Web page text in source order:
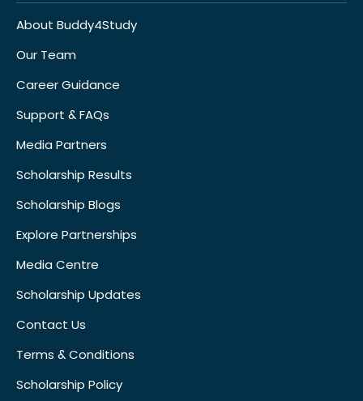
About Buddy4Study
Our Team
Career Guidance
Support & FAQs
Media Partners
Scholarship Results
Scholarship Blogs
Explore Partnerships
Media Centre
Scholarship Updates
Contact Us
Terms & Conditions
Scholarship Policy